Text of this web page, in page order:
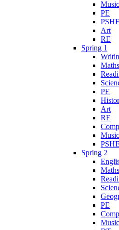
Music
PE
PSHE
Art
RE
Spring 1
Maths
PE
Art
RE
Music
PSHE
Spring 2
Maths
PE
Music